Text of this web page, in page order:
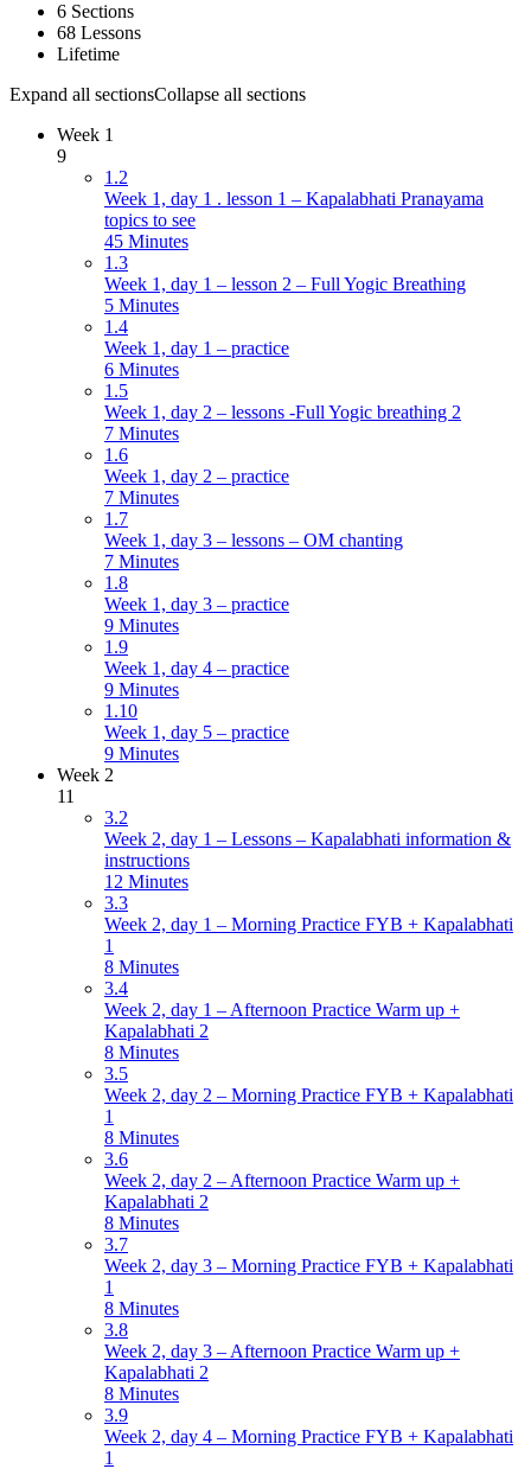
6 Sections
68 Lessons
Lifetime
Expand all sectionsCollapse all sections
Week 1
9
1.2
Week 1, day 1 . lesson 1 – Kapalabhati Pranayama
topics to see
45 Minutes
1.3
Week 1, day 1 – lesson 2 – Full Yogic Breathing
5 Minutes
1.4
Week 1, day 1 – practice
6 Minutes
1.5
Week 1, day 2 – lessons -Full Yogic breathing 2
7 Minutes
1.6
Week 1, day 2 – practice
7 Minutes
1.7
Week 1, day 3 – lessons – OM chanting
7 Minutes
1.8
Week 1, day 3 – practice
9 Minutes
1.9
Week 1, day 4 – practice
9 Minutes
1.10
Week 1, day 5 – practice
9 Minutes
Week 2
11
3.2
Week 2, day 1 – Lessons – Kapalabhati information &
instructions
12 Minutes
3.3
Week 2, day 1 – Morning Practice FYB + Kapalabhati
1
8 Minutes
3.4
Week 2, day 1 – Afternoon Practice Warm up +
Kapalabhati 2
8 Minutes
3.5
Week 2, day 2 – Morning Practice FYB + Kapalabhati
1
8 Minutes
3.6
Week 2, day 2 – Afternoon Practice Warm up +
Kapalabhati 2
8 Minutes
3.7
Week 2, day 3 – Morning Practice FYB + Kapalabhati
1
8 Minutes
3.8
Week 2, day 3 – Afternoon Practice Warm up +
Kapalabhati 2
8 Minutes
3.9
Week 2, day 4 – Morning Practice FYB + Kapalabhati
1